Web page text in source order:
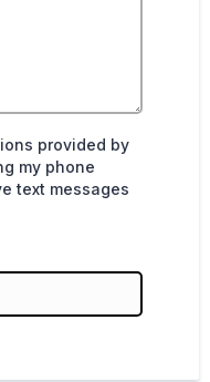
provided by
my phone
text messages